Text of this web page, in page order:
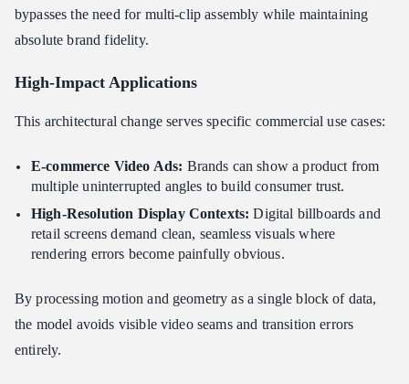
bypasses the need for multi-clip assembly while maintaining
absolute brand fidelity.
High-Impact Applications
This architectural change serves specific commercial use cases:
E-commerce Video Ads: Brands can show a product from
multiple uninterrupted angles to build consumer trust.
High-Resolution Display Contexts: Digital billboards and
retail screens demand clean, seamless visuals where
rendering errors become painfully obvious.
By processing motion and geometry as a single block of data,
the model avoids visible video seams and transition errors
entirely.